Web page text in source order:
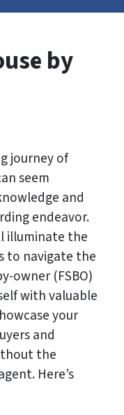
by
journey of
seem
and
endeavor.
illuminate the
to navigate the
owner (FSBO)
with valuable
your
and
the
Here’s